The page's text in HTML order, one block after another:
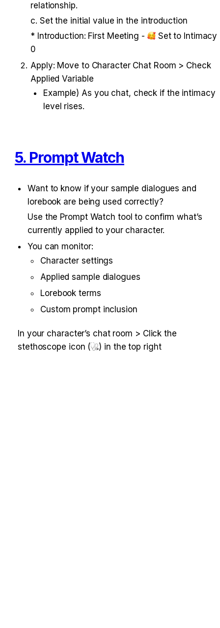
relationship.
c. Set the initial value in the introduction
* Introduction: First Meeting -
Set to Intimacy
0
Apply: Move to Character Chat Room > Check
Applied Variable
Example) As you chat, check if the intimacy
level rises.
5. Prompt Watch
Want to know if your sample dialogues and
lorebook are being used correctly?
Use the Prompt Watch tool to confirm what’s
currently applied to your character.
You can monitor:
Character settings
Applied sample dialogues
Lorebook terms
Custom prompt inclusion
In your character’s chat room > Click the
stethoscope icon (
) in the top right